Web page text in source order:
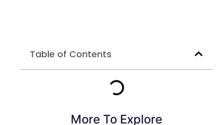
Table of Contents
More To Explore